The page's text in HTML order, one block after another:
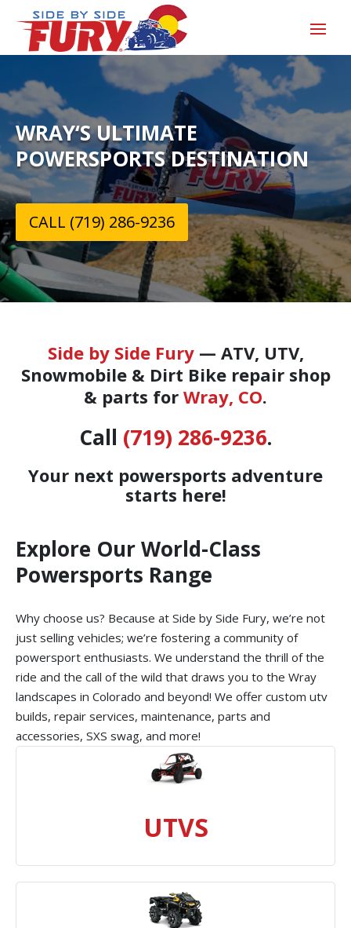
WRAY‘S ULTIMATE
POWERSPORTS DESTINATION
CALL (719) 286-9236
Side by Side Fury— ATV, UTV,
Snowmobile & Dirt Bike repair shop
& parts for Wray, CO.
Call (719) 286-9236.
Your next powersports adventure
starts here!
Explore Our World-Class
Powersports Range
Why choose us? Because at Side by Side Fury, we’re not
just selling vehicles; we’re fostering a community of
powersport enthusiasts. We understand the thrill of the
ride and the call of the wild that draws you to the Wray
landscapes in Colorado and beyond! We offer custom utv
builds, repair services, maintenance, parts and
accessories, SXS swag, and more!
UTVS